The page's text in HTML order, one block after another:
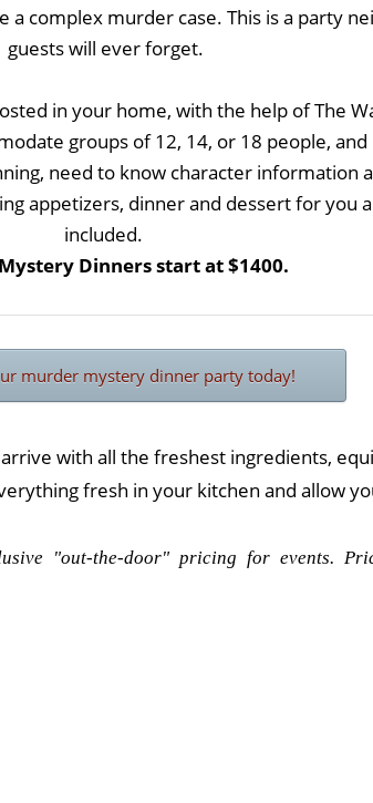
a complex murder case. This is a party
guests will ever forget.
in your home, with the help of The
groups of 12, 14, or 18 people,
need to know character information
appetizers, dinner and dessert for you
included.
Dinners start at $1400.
murder mystery dinner party today!
with all the freshest ingredients,
fresh in your kitchen and allow
"out-the-door" pricing for events.